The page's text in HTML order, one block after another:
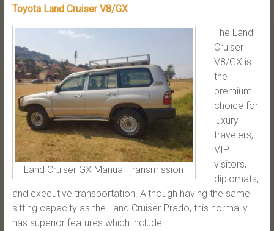
Toyota Land Cruiser V8/GX
Land Cruiser GX Manual Transmission
The Land
Cruiser
V8/GX is
the
premium
choice for
luxury
travelers,
VIP
visitors,
diplomats,
and executive transportation. Although having the same
sitting capacity as the Land Cruiser Prado, this normally
has superior features which include: